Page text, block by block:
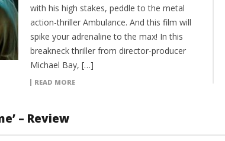
with his high stakes, peddle to the metal
action-thriller Ambulance. And this film will
spike your adrenaline to the max! In this
breakneck thriller from director-producer
Michael Bay, […]
READ MORE
– Review